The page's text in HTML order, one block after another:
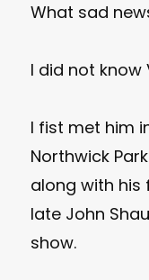
What sad
I did not know
I fist met him
Northwick
along with his
late John
show.